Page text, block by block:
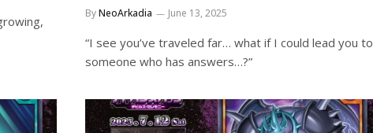
ByNeoArkadia June 13, 2025
“I see you’ve traveled far… what if I could lead you to
someone who has answers…?”